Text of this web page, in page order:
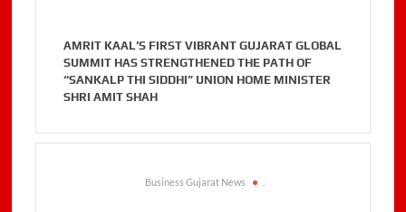
AMRIT KAAL’S FIRST VIBRANT GUJARAT GLOBAL
SUMMIT HAS STRENGTHENED THE PATH OF
“SANKALP THI SIDDHI” UNION HOME MINISTER
SHRI AMIT SHAH
Business Gujarat News